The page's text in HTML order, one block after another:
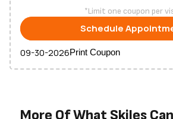
*Limit one coupon per
Schedule
09-30-2026Print Coupon
More Of What Skiles